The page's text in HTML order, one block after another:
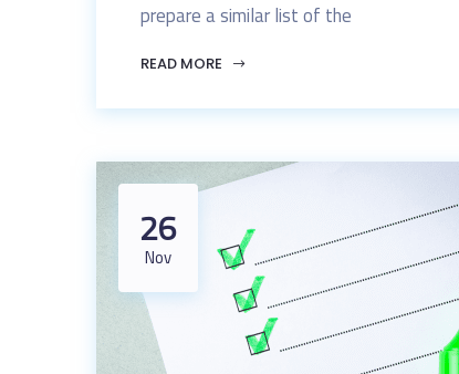
prepare a similar list of the
READ MORE
26
Nov